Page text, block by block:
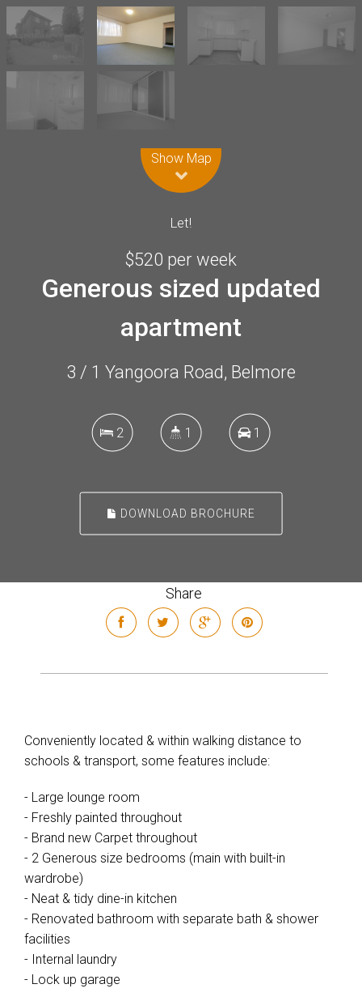
Show Map
Let!
$520 per week
Generous sized updated
apartment
3 / 1 Yangoora Road, Belmore
2 1 1
DOWNLOAD BROCHURE
Share
Conveniently located & within walking distance to
schools & transport, some features include:
- Large lounge room
- Freshly painted throughout
- Brand new Carpet throughout
- 2 Generous size bedrooms (main with built-in
wardrobe)
- Neat & tidy dine-in kitchen
- Renovated bathroom with separate bath & shower
facilities
- Internal laundry
- Lock up garage